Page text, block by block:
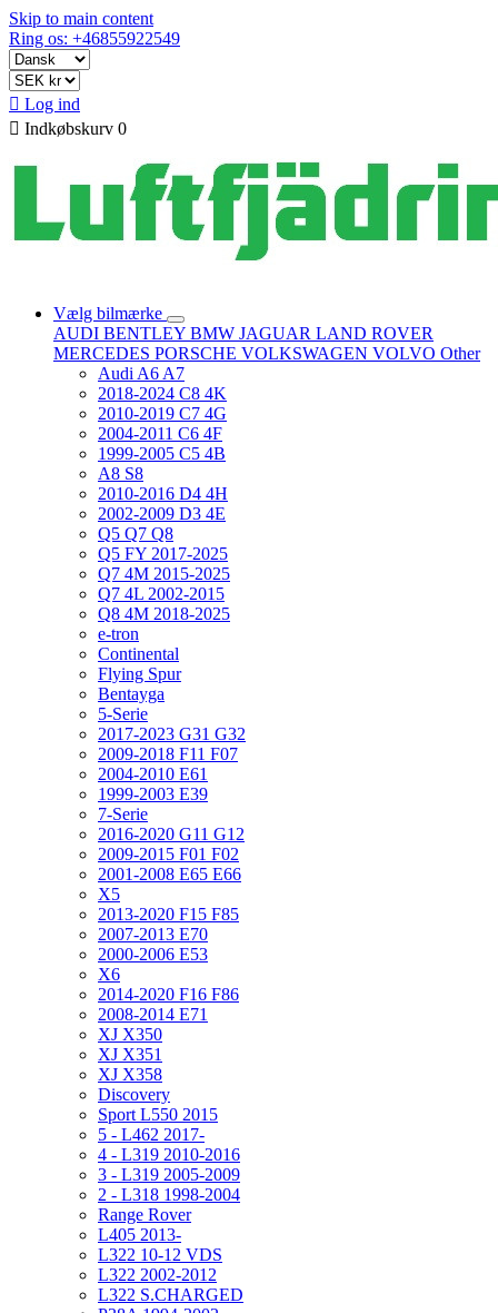
Skip to main content
Ring os: +46855922549
 Log ind
 Indkøbskurv 0
Vælg bilmærke
AUDI BENTLEY BMW JAGUAR LAND ROVER
MERCEDES PORSCHE VOLKSWAGEN VOLVO Other
Audi A6 A7
2018-2024 C8 4K
2010-2019 C7 4G
2004-2011 C6 4F
1999-2005 C5 4B
A8 S8
2010-2016 D4 4H
2002-2009 D3 4E
Q5 Q7 Q8
Q5 FY 2017-2025
Q7 4M 2015-2025
Q7 4L 2002-2015
Q8 4M 2018-2025
e-tron
Continental
Flying Spur
Bentayga
5-Serie
2017-2023 G31 G32
2009-2018 F11 F07
2004-2010 E61
1999-2003 E39
7-Serie
2016-2020 G11 G12
2009-2015 F01 F02
2001-2008 E65 E66
X5
2013-2020 F15 F85
2007-2013 E70
2000-2006 E53
X6
2014-2020 F16 F86
2008-2014 E71
XJ X350
XJ X351
XJ X358
Discovery
Sport L550 2015
5 - L462 2017-
4 - L319 2010-2016
3 - L319 2005-2009
2 - L318 1998-2004
Range Rover
L405 2013-
L322 10-12 VDS
L322 2002-2012
L322 S.CHARGED